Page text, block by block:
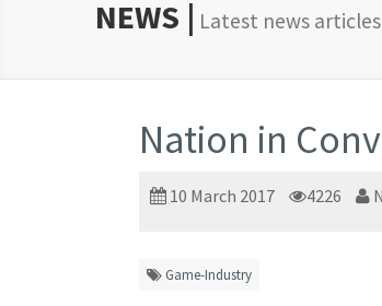
NEWS | Latest news articles
Nation in
10 March 2017 4226
Game-Industry